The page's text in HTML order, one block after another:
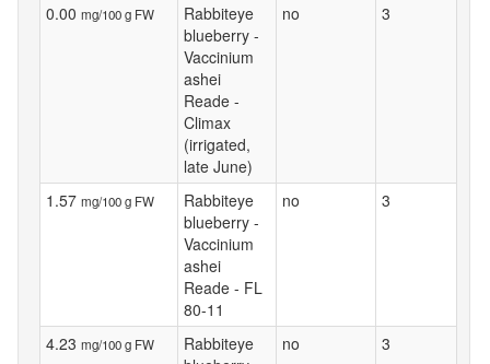
0.00 mg/100 g FW
Rabbiteye
blueberry -
Vaccinium
ashei
Reade -
Climax
(irrigated,
late June)
no 3
1.57 mg/100 g FW
Rabbiteye
blueberry -
Vaccinium
ashei
Reade - FL
80-11
no 3
4.23 mg/100 g FW
Rabbiteye
no 3